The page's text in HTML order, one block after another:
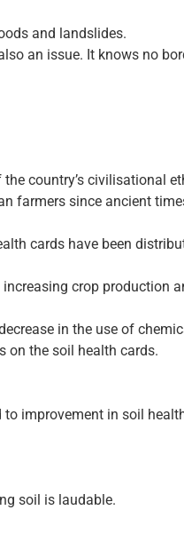
and landslides.
an issue. It knows no
country’s civilisational
farmers since ancient
cards have been
crop production
in the use of
on the soil health cards.
improvement in soil
soil is laudable.